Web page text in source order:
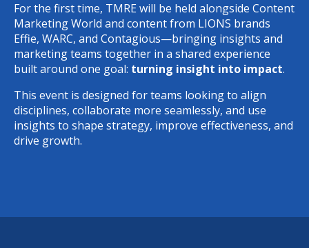
For the first time, TMRE will be held alongside Content
Marketing World and content from LIONS brands
Effie, WARC, and Contagious—bringing insights and
marketing teams together in a shared experience
built around one goal: turning insight into impact.
This event is designed for teams looking to align
disciplines, collaborate more seamlessly, and use
insights to shape strategy, improve effectiveness, and
drive growth.